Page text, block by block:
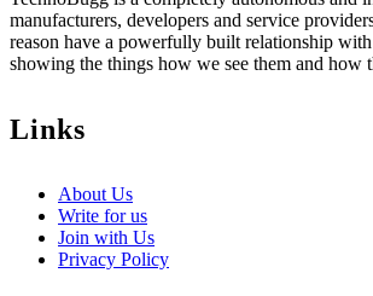
manufacturers, developers and service
reason have a powerfully built relationship
showing the things how we see them and how
Links
About Us
Write for us
Join with Us
Privacy Policy